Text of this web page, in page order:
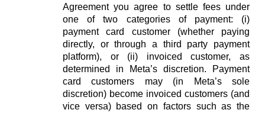
Agreement you agree to settle fees under
one of two categories of payment: (i)
payment card customer (whether paying
directly, or through a third party payment
platform), or (ii) invoiced customer, as
determined in Meta’s discretion. Payment
card customers may (in Meta’s sole
discretion) become invoiced customers (and
vice versa) based on factors such as the